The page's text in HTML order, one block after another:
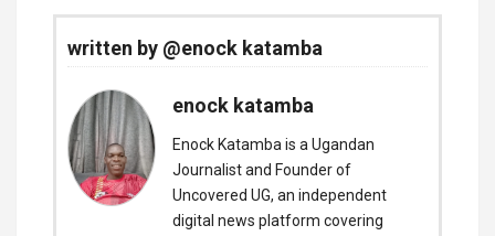
written by @enock katamba
enock katamba
Enock Katamba is a Ugandan
Journalist and Founder of
Uncovered UG, an independent
digital news platform covering